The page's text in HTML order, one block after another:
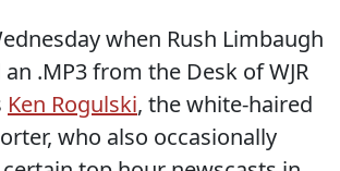
when Rush Limbaugh
.MP3 from the Desk of WJR
Ken Rogulski, the white-haired
who also occasionally